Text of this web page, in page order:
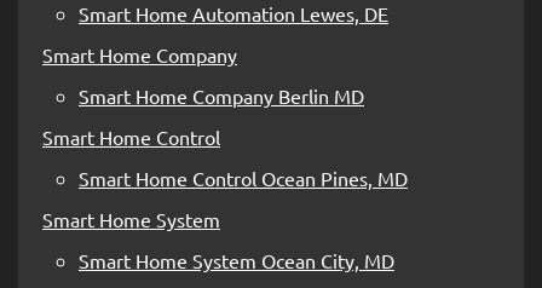
Smart Home Automation Lewes, DE
Smart Home Company
Smart Home Company Berlin MD
Smart Home Control
Smart Home Control Ocean Pines, MD
Smart Home System
Smart Home System Ocean City, MD